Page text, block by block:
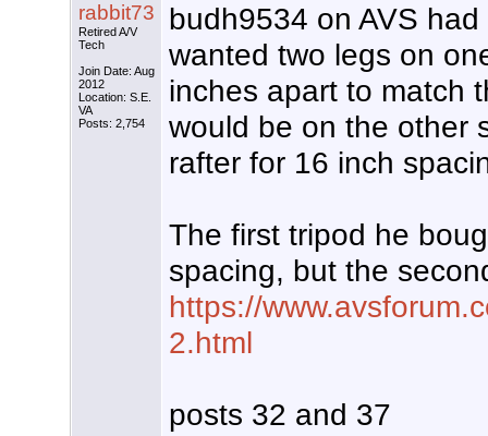
rabbit73
Retired A/V
Tech
Join Date: Aug
2012
Location: S.E.
VA
Posts: 2,754
budh9534 on AVS
wanted two legs on
inches apart to match
would be on the other
rafter for 16 inch
The first tripod he
spacing, but the
https://
2.html
posts 32 and 37